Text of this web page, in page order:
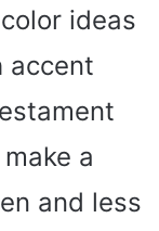
ideas
accent
a
and less